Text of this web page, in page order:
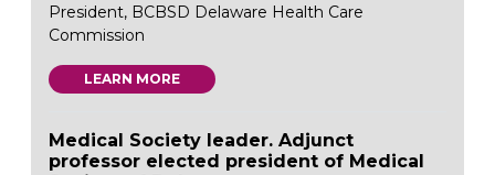
President, BCBSD Delaware Health Care
Commission
LEARN MORE
Medical Society leader. Adjunct
professor elected president of Medical